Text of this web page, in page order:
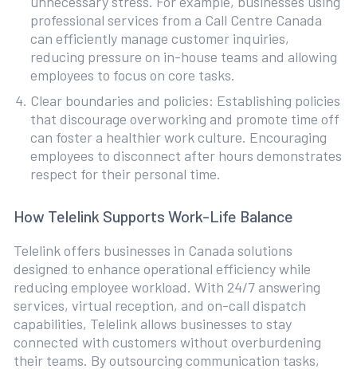
professional services from a Call Centre Canada
can efficiently manage customer inquiries,
reducing pressure on in-house teams and allowing
employees to focus on core tasks.
Clear boundaries and policies: Establishing policies
that discourage overworking and promote time off
can foster a healthier work culture. Encouraging
employees to disconnect after hours demonstrates
respect for their personal time.
How Telelink Supports Work-Life Balance
Telelink offers businesses in Canada solutions
designed to enhance operational efficiency while
reducing employee workload. With 24/7 answering
services, virtual reception, and on-call dispatch
capabilities, Telelink allows businesses to stay
connected with customers without overburdening
their teams. By outsourcing communication tasks,